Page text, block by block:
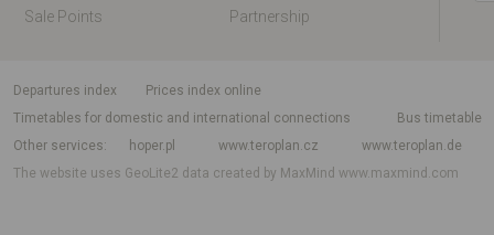
Sale Points
Partnership
departures index
Prices index online
Timetables for domestic and international connections
Bus timetable
Other services
hoper.pl www.teroplan.cz
www.teroplan.de
The website uses GeoLite2 data created by MaxMindwww.maxmind.com